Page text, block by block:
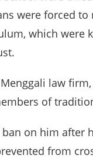
were forced
which were
law
of
on him after
from